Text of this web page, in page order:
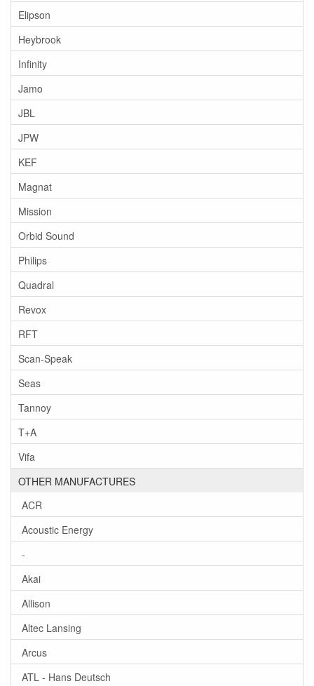
Elipson
Heybrook
Infinity
Jamo
JBL
JPW
KEF
Magnat
Mission
Orbid Sound
Philips
Quadral
Revox
RFT
Scan-Speak
Seas
Tannoy
T+A
Vifa
OTHER MANUFACTURES
ACR
Acoustic Energy
-
Akai
Allison
Altec Lansing
Arcus
ATL - Hans Deutsch